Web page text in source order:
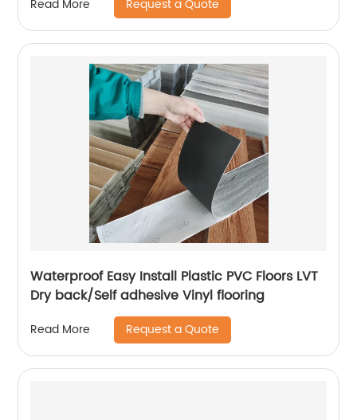
Flooring
Read More Request a Quote
Waterproof Easy Install Plastic PVC Floors LVT
Dry back/Self adhesive Vinyl flooring
Read More Request a Quote